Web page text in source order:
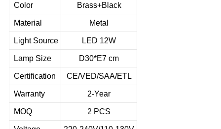
Color Brass+Black
Material Metal
Light Source LED 12W
Lamp Size D30*E7 cm
Certification CE/VED/SAA/ETL
Warranty 2-Year
MOQ 2 PCS